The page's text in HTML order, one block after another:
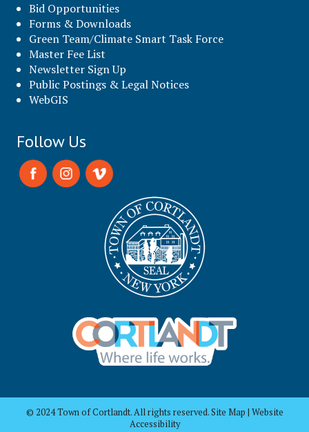
Bid Opportunities
Forms & Downloads
Green Team/Climate Smart Task Force
Master Fee List
Newsletter Sign Up
Public Postings & Legal Notices
WebGIS
Follow Us
© 2024 Town of Cortlandt. All rights reserved. Site Map | Website
Accessibility